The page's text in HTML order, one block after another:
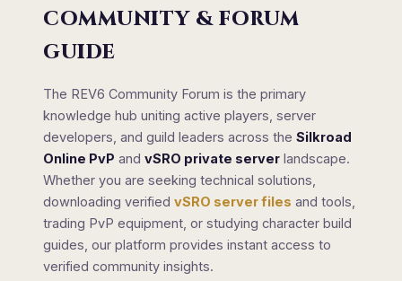
COMMUNITY & FORUM
GUIDE
The REV6 Community Forum is the primary
knowledge hub uniting active players, server
developers, and guild leaders across the Silkroad
Online PvP and vSRO private server landscape.
Whether you are seeking technical solutions,
downloading verified vSRO server files and tools,
trading PvP equipment, or studying character build
guides, our platform provides instant access to
verified community insights.